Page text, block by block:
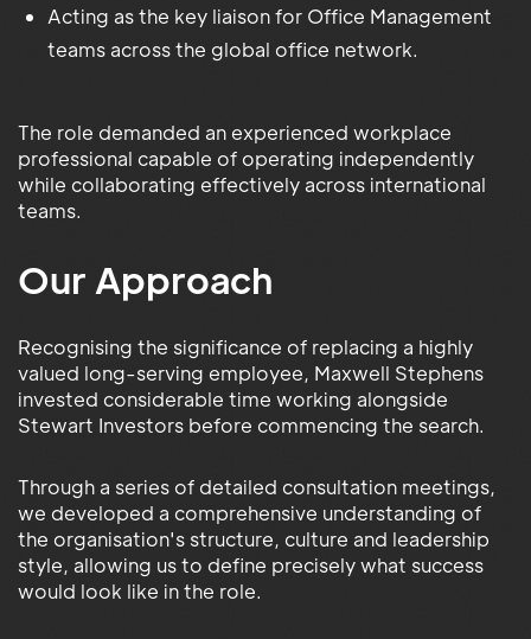
Acting as the key liaison for Office Management
teams across the global office network.
The role demanded an experienced workplace
professional capable of operating independently
while collaborating effectively across international
teams.
Our Approach
Recognising the significance of replacing a highly
valued long-serving employee, Maxwell Stephens
invested considerable time working alongside
Stewart Investors before commencing the search.
Through a series of detailed consultation meetings,
we developed a comprehensive understanding of
the organisation's structure, culture and leadership
style, allowing us to define precisely what success
would look like in the role.